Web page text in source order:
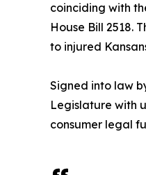
coinciding with
House Bill 2518.
to injured
Signed into law
Legislature with
consumer legal